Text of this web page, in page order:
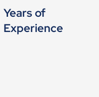
Years of
Experience